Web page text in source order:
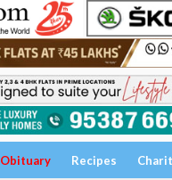
Obituary Recipes